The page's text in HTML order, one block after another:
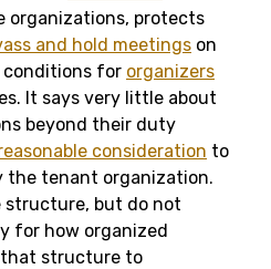
organizations, protects
and hold meetings on
conditions for organizers
It says very little about
beyond their duty
consideration to
the tenant organization.
structure, but do not
for how organized
structure to